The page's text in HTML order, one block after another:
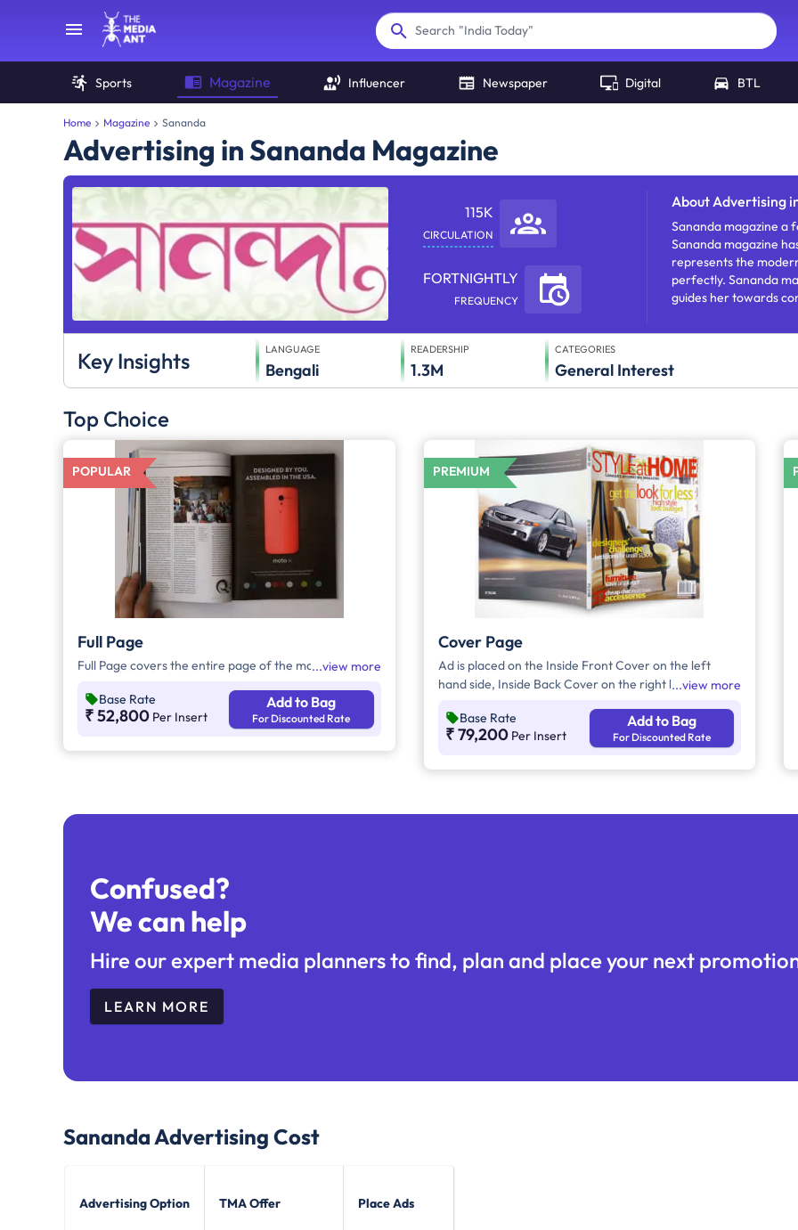
Search "India Today"
Sports Magazine Influencer Newspaper Digital BTL
Home Magazine Sananda
Advertising in Sananda Magazine
115K
CIRCULATION
FORTNIGHTLY
FREQUENCY
AboutAdvertising
Sananda magazine a
Sananda magazine
represents the
perfectly. Sananda
guides her towards
etc.
Key Insights LANGUAGE
Bengali
READERSHIP
1.3M
CATEGORIES
General Interest
Top Choice
POPULAR
Full Page
Full Page covers the entire page of the magazine.
view more
Base Rate
₹ 52,800 Per Insert
Add to Bag
For Discounted Rate
PREMIUM
Cover Page
Ad is placed on the Inside Front Cover on the left
hand side, Inside Back Cover on the right hand side
view more
Base Rate
₹ 79,200 Per Insert
Add to Bag
For Discounted Rate
Confused?
We can help
Hire our expert media planners to find, plan and place your next
LEARN MORE
SanandaAdvertising Cost
Advertising Option TMA Offer Place Ads